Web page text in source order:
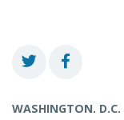
WASHINGTON. D.C.